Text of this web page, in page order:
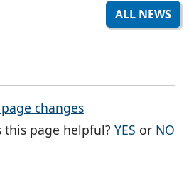
ALL NEWS
changes
this page helpful?YES THE
or NO